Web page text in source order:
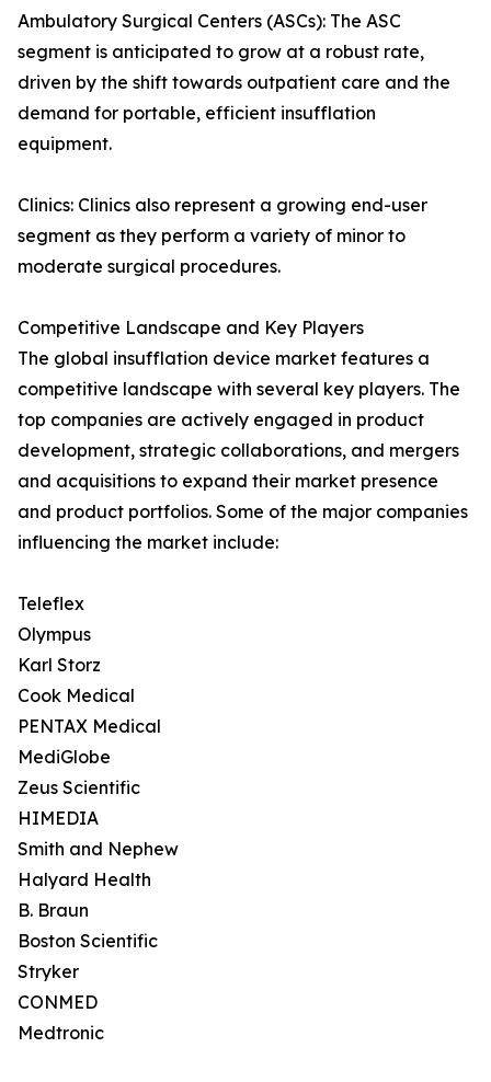
Ambulatory Surgical Centers (ASCs): The ASC
segment is anticipated to grow at a robust rate,
driven by the shift towards outpatient care and the
demand for portable, efficient insufflation
equipment.
Clinics: Clinics also represent a growing end-user
segment as they perform a variety of minor to
moderate surgical procedures.
Competitive Landscape and Key Players
The global insufflation device market features a
competitive landscape with several key players. The
top companies are actively engaged in product
development, strategic collaborations, and mergers
and acquisitions to expand their market presence
and product portfolios. Some of the major companies
influencing the market include:
Teleflex
Olympus
Karl Storz
Cook Medical
PENTAX Medical
MediGlobe
Zeus Scientific
HIMEDIA
Smith and Nephew
Halyard Health
B. Braun
Boston Scientific
Stryker
CONMED
Medtronic